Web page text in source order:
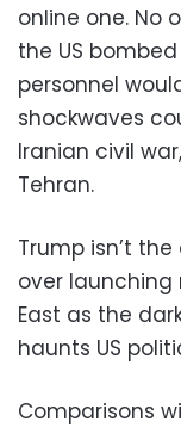
online one. No
the US
personnel
shockwaves
Iranian civil
Tehran.
Trump isn’t
over
East as the
haunts US
Comparisons